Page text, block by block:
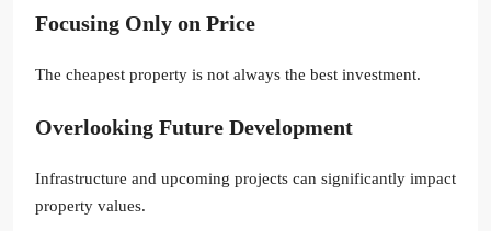
Focusing Only on Price
The cheapest property is not always the best investment.
Overlooking Future Development
Infrastructure and upcoming projects can significantly impact
property values.